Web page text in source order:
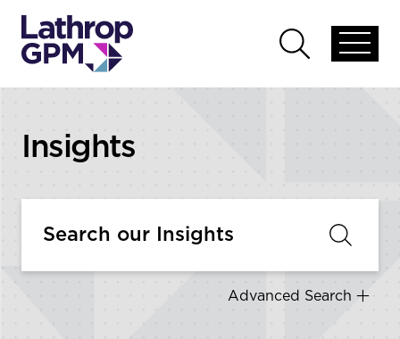
global
Open
global
Insights
Advanced Search